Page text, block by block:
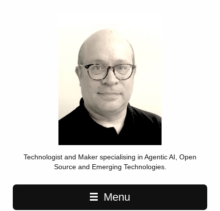
Technologist and Maker specialising in Agentic AI, Open
Source and Emerging Technologies.
Main navigation
Menu